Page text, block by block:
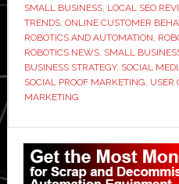
Proof
to
Compete
With
Big
SMALL BUSINESS, LOCAL SEO
TRENDS, ONLINE CUSTOMER
ROBOTICS AND AUTOMATION,
ROBOTICS NEWS, SMALL
BUSINESS STRATEGY, SOCIAL
SOCIAL PROOF MARKETING, USER
MARKETING
Primary
Sidebar